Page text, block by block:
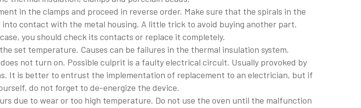
in the clamps and proceed in reverse order. Make sure that the spirals in the
into contact with the metal housing. A little trick to avoid buying another part.
you should check its contacts or replace it completely.
set temperature. Causes can be failures in the thermal insulation system.
not turn on. Possible culprit is a faulty electrical circuit. Usually provoked by
It is better to entrust the implementation of replacement to an electrician, but if
do not forget to de-energize the device.
due to wear or too high temperature. Do not use the oven until the malfunction